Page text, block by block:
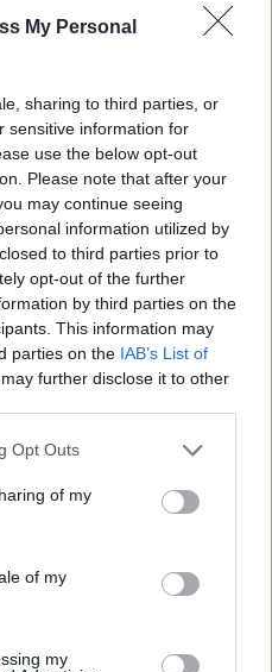
My Personal
sharing to third parties, or
sensitive information for
use the below opt-out
Please note that after your
may continue seeing
information utilized by
to third parties prior to
opt-out of the further
by third parties on the
This information may
parties on the IAB’s List of
further disclose it to other
Opt Outs
of my
of my
my
Η αποθέωση
που ταΐζει το
προπόνηση